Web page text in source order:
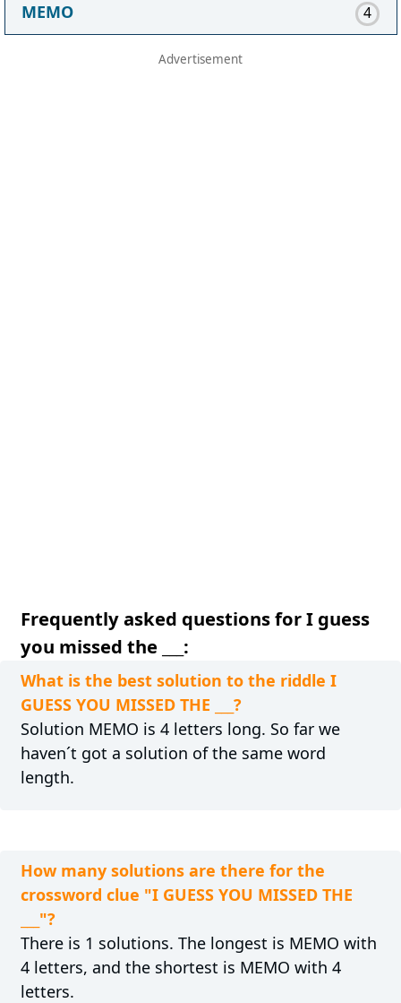
MEMO
4
Frequently asked questions for I guess
you missed the ___:
What is the best solution to the riddle I
GUESS YOU MISSED THE ___?
Solution MEMO is 4 letters long. So far we
haven´t got a solution of the same word
length.
How many solutions are there for the
crossword clue "I GUESS YOU MISSED THE
___"?
There is 1 solutions. The longest is MEMO with
4 letters, and the shortest is MEMO with 4
letters.